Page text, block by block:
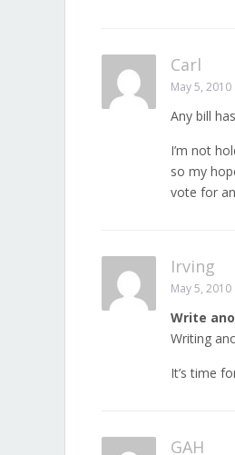
Carl
May 5,
Any bill
I’m not
so my
vote for
Irving
May 5,
Write
Writing
It’s time
GAH